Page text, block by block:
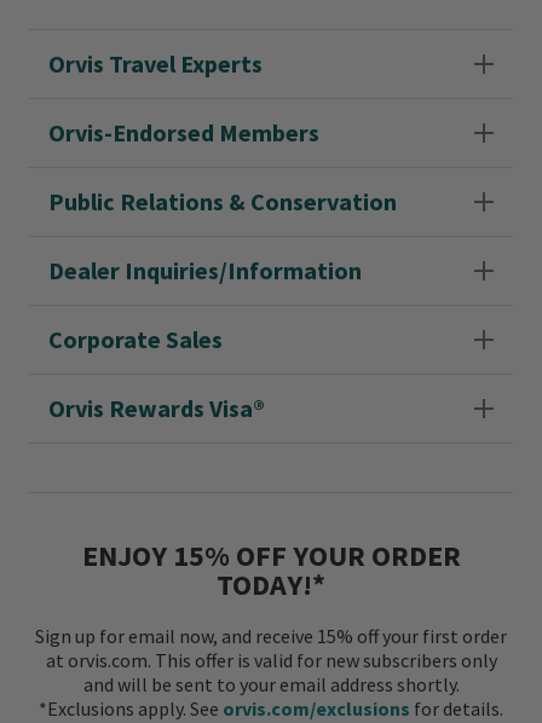
Orvis Travel Experts
Orvis-Endorsed Members
Public Relations & Conservation
Dealer Inquiries/Information
Corporate Sales
Orvis Rewards Visa®
ENJOY 15% OFF YOUR ORDER
TODAY!*
Sign up for email now, and receive 15% off your first order
at orvis.com. This offer is valid for new subscribers only
and will be sent to your email address shortly.
*Exclusions apply. See orvis.com/exclusions for details.